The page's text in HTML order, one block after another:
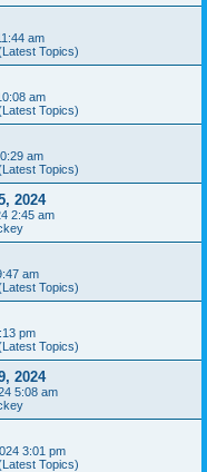
am
Topics)
am
Topics)
am
Topics)
2024
2:45 am
am
Topics)
pm
Topics)
2024
5:08 am
3:01 pm
Topics)